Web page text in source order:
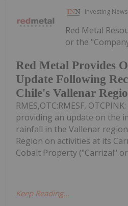
Investing
Red Metal Provides
Update Following
Chile's Vallenar
Red Metal
or the
RMES,OTC:RMESF,
providing an update on the
rainfall in the Vallenar
Region on activities at its
Cobalt Property ("Carrizal" or
Keep Reading...